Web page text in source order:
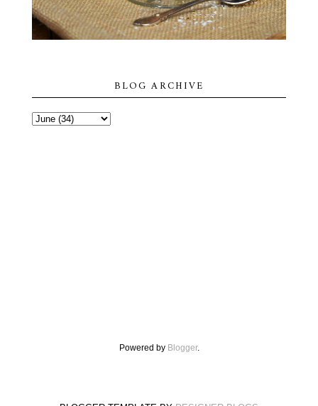
BLOG ARCHIVE
Powered by Blogger.